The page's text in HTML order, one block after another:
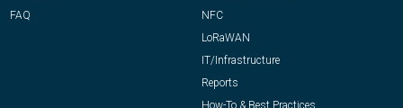
FAQ
NFC
LoRaWAN
IT/Infrastructure
Reports
How-To & Best Practices